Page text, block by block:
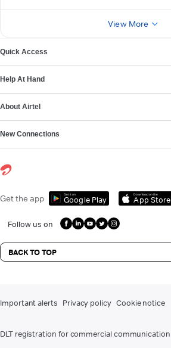
View More
Quick Access
Help At Hand
About Airtel
New Connections
Get the app Get it on
Google Play
Download on the
App Store
Follow us on
BACK TO TOP
Important alerts Privacy policy Cookie notice
DLT registration for commercial communication